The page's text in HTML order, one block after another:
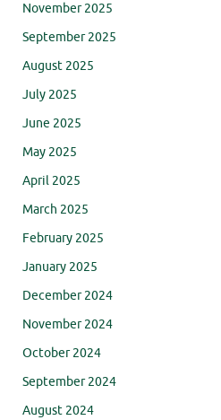
November 2025
September 2025
August 2025
July 2025
June 2025
May 2025
April 2025
March 2025
February 2025
January 2025
December 2024
November 2024
October 2024
September 2024
August 2024